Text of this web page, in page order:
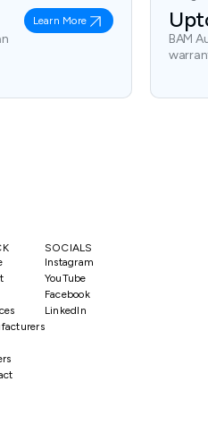
Learn More
BAM
SOCIALS
Instagram
YouTube
Facebook
LinkedIn